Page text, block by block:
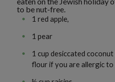
to be nut-free.
1 red apple,
1 pear
1 cup desiccated
flour if you are allergic to